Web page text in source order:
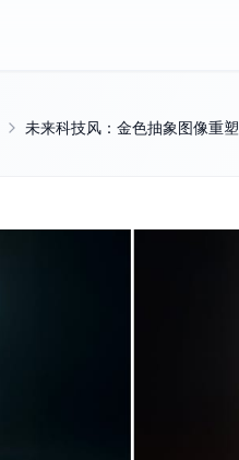
未来科技风：金色抽象图像重塑